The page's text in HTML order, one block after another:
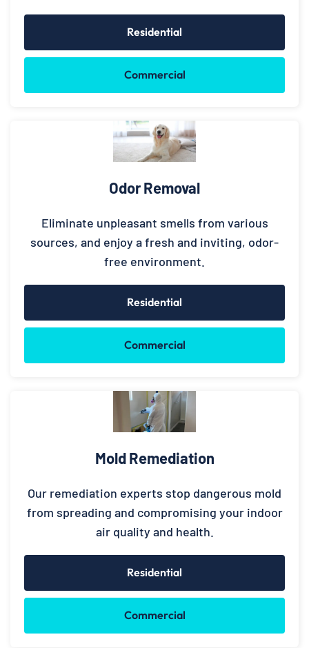
Residential
Commercial
Odor Removal
Eliminate unpleasant smells from various
sources, and enjoy a fresh and inviting, odor-
free environment.
Residential
Commercial
Mold Remediation
Our remediation experts stop dangerous mold
from spreading and compromising your indoor
air quality and health.
Residential
Commercial